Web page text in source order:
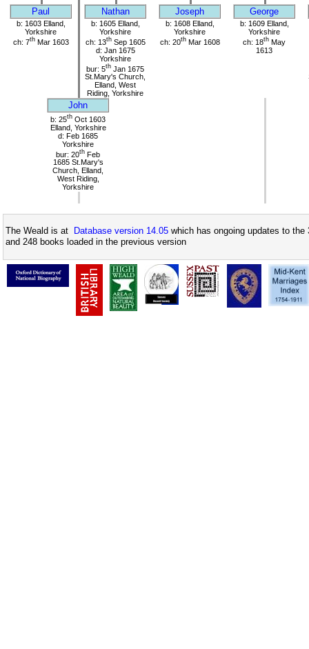
Paul Nathan Joseph George
b: 1603 Elland,
Yorkshire
ch: 7thMar 1603
b: 1605 Elland,
Yorkshire
ch: 13thSep 1605
d: Jan 1675
Yorkshire
bur: 5th Jan 1675
St.Mary's Church,
Elland, West
Riding, Yorkshire
b: 1608 Elland,
Yorkshire
ch: 20thMar 1608
b: 1609 Elland,
Yorkshire
ch: 18th May
1613
John
b: 25th Oct 1603
Elland, Yorkshire
d: Feb 1685
Yorkshire
bur: 20th Feb
1685 St.Mary's
Church, Elland,
West Riding,
Yorkshire
The Weald is at Database version 14.05 which has ongoing updates to
and 248 books loaded in the previous version